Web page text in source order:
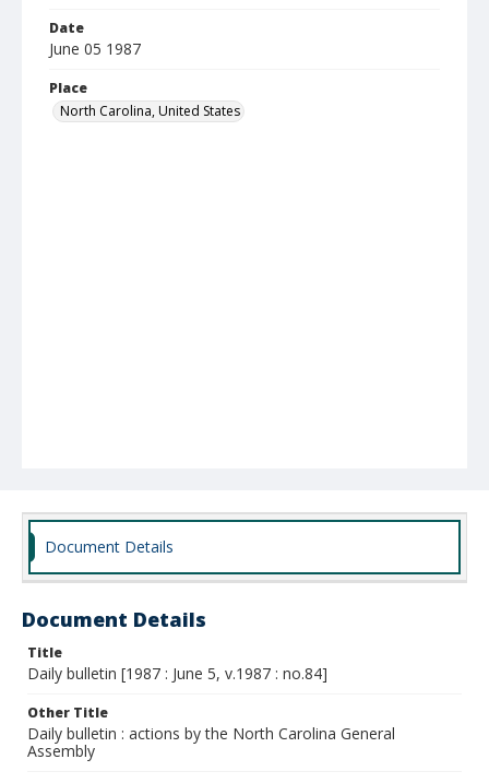
Date
June 05 1987
Place
North Carolina, United States
Document Details
Document Details
Title
Daily bulletin [1987 : June 5, v.1987 : no.84]
Other Title
Daily bulletin : actions by the North Carolina General
Assembly